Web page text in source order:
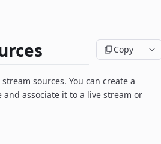
Copy
sources. You can create a
and associate it to a live stream or